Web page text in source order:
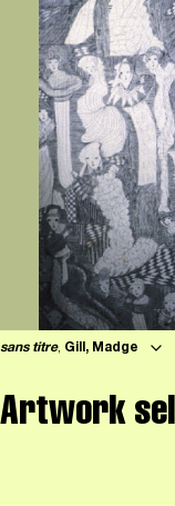
sans titre, Gill, Madge
Artwork